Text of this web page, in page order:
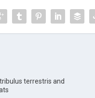
terrestris and